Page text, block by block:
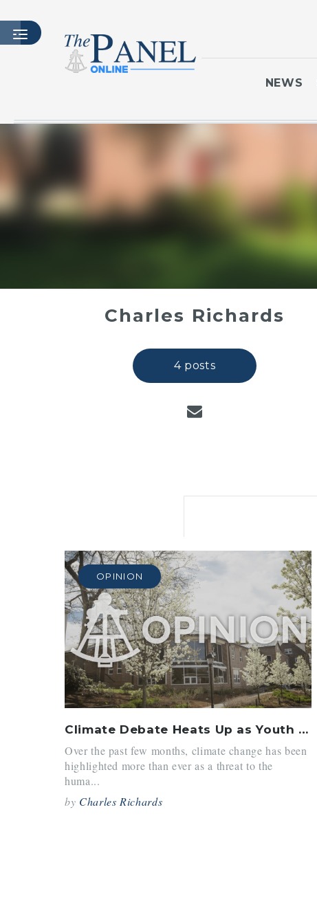
ARTICLES
MASTHEAD
NEWS
Charles Richards
4 posts
OPINION
Climate Debate Heats Up as Youth Activists Take the Stage
Over the past few months, climate change has been
highlighted more than ever as a threat to the
huma...
by Charles Richards